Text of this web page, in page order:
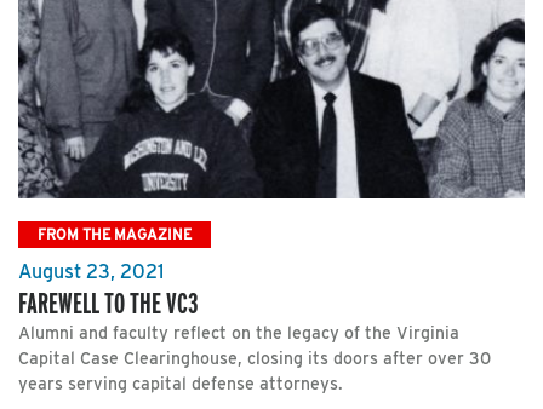
FROM THE MAGAZINE
August 23, 2021
FAREWELL TO THE VC3
Alumni and faculty reflect on the legacy of the Virginia
Capital Case Clearinghouse, closing its doors after over 30
years serving capital defense attorneys.